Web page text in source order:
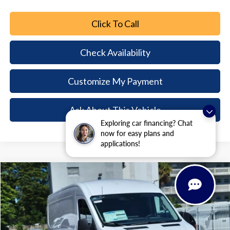
Exploring car financing? Chat
now for easy plans and
applications!
Click To Call
Check Availability
Customize My Payment
Ask About This Vehicle
2026Ford Transit-250
Special Offer
Price Drop
VIN:1FTBR1C82TKA21155 Stock: TKA21155 R1C
Ext. Int.
Comments Window Sticker
$8,494
SAVINGS
$46,646
BUY NOW
Compare Vehicle